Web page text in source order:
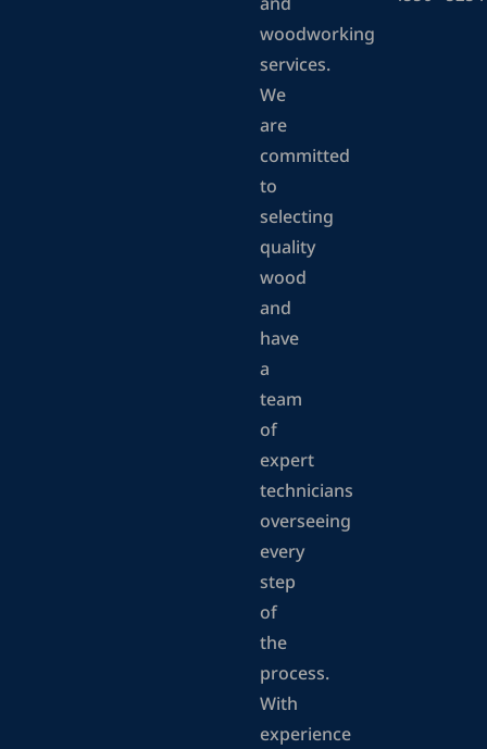
woodworking
services.
We
are
committed
to
selecting
quality
wood
and
have
a
team
of
expert
technicians
overseeing
every
step
of
the
process.
With
experience